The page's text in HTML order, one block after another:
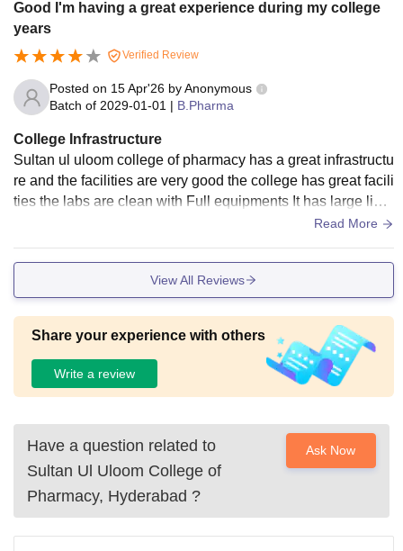
Good I'm having a great experience during my college
years
Verified Review
Posted on 15 Apr'26 byAnonymous
Batch of 2029-01-01 | B.Pharma
College Infrastructure
Sultan ul uloom college of pharmacy has a great infrastructu
re and the facilities are very good the college has great facili
ties the labs are clean with Full equipments It has large libra
ry where you can study any time during college hours It is w
Read More
View All Reviews
Share your experience with others
Write a review
Have a question related to
Sultan Ul Uloom College of
Pharmacy, Hyderabad ?
Ask Now